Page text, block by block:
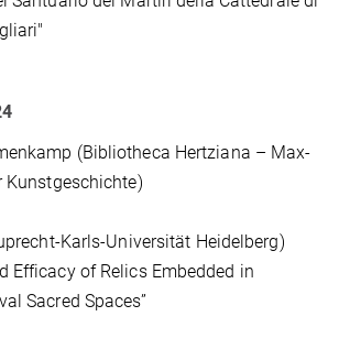
(Bibliotheca Hertziana – Max-
Karls-Universität Heidelberg)
Efficacy of Relics Embedded in
Sacred Spaces”